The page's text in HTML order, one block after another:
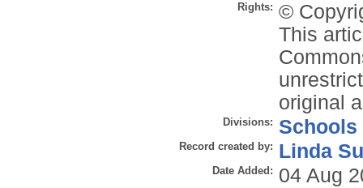
Rights: ©
This
original
Divisions: Schools
Record created by: Linda
Date Added: 04 Aug